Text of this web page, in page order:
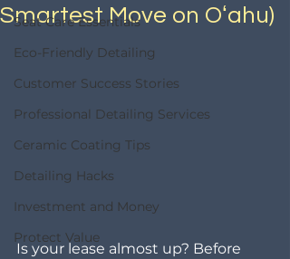
Seat Care Essentials
Eco-Friendly Detailing
Customer Success Stories
Professional Detailing Services
Ceramic Coating Tips
Detailing Hacks
Investment and Money
Protect Value
Smartest Move on Oʻahu)
Is your lease almost up? Before